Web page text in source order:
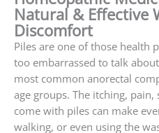
Natural & Effective
Discomfort
Piles are one of those health
too embarrassed to talk
most common anorectal
age groups. The itching,
come with piles can make
walking, or even using the